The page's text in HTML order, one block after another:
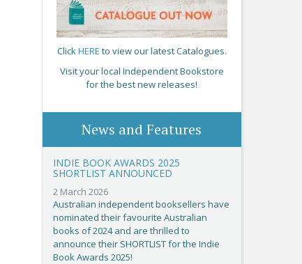
ClickHERE to view our latest Catalogues.
Visit your local Independent Bookstore
for the best new releases!
News and Features
INDIE BOOK AWARDS 2025
SHORTLIST ANNOUNCED
2 March 2026
Australian independent booksellers have
nominated their favourite Australian
books of 2024 and are thrilled to
announce their SHORTLIST for the Indie
Book Awards 2025!